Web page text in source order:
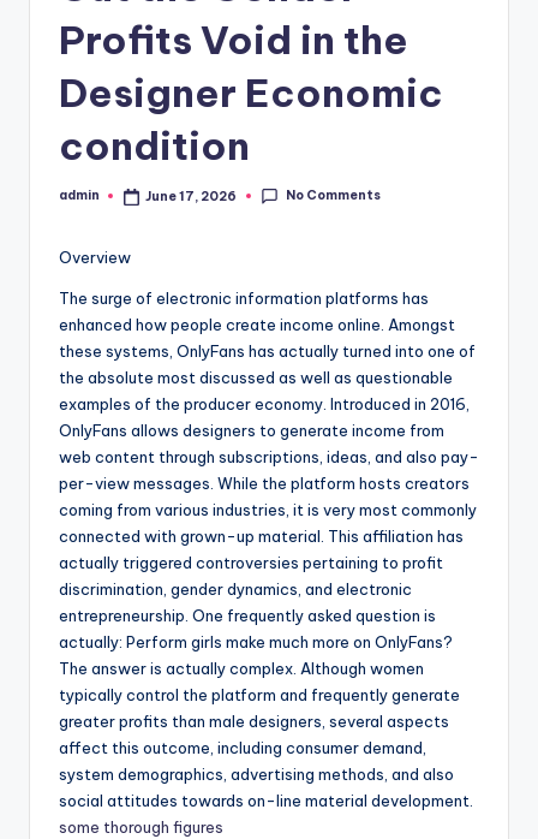
Profits Void in the
Designer Economic
condition
Posted
admin June 17, 2026 No Comments
Overview
The surge of electronic information platforms has
enhanced how people create income online. Amongst
these systems, OnlyFans has actually turned into one of
the absolute most discussed as well as questionable
examples of the producer economy. Introduced in 2016,
OnlyFans allows designers to generate income from
web content through subscriptions, ideas, and also pay-
per-view messages. While the platform hosts creators
coming from various industries, it is very most commonly
connected with grown-up material. This affiliation has
actually triggered controversies pertaining to profit
discrimination, gender dynamics, and electronic
entrepreneurship. One frequently asked question is
actually: Perform girls make much more on OnlyFans?
The answer is actually complex. Although women
typically control the platform and frequently generate
greater profits than male designers, several aspects
affect this outcome, including consumer demand,
system demographics, advertising methods, and also
social attitudes towards on-line material development.
some thorough figures